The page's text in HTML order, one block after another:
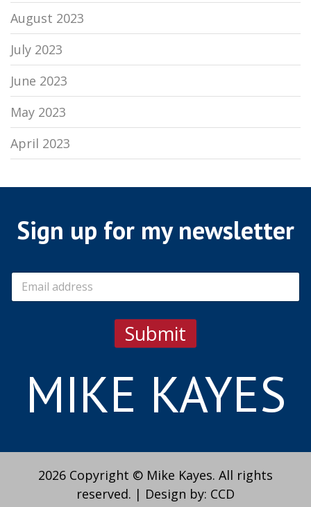
August 2023
July 2023
June 2023
May 2023
April 2023
Sign up for my newsletter
E
a
Submit
MIKE KAYES
2026 Copyright © Mike Kayes. All rights
reserved. | Design by: CCD